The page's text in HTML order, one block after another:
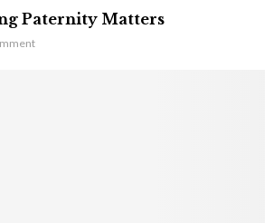
Paternity Matters